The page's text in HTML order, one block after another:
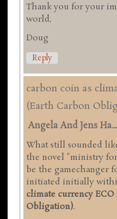
Thank you for your
world,
Doug
Reply
carbon coin as
(Earth Carbon
Angela And Jens Ha...
What still sounded
the novel "ministry
be the gamechanger
initiated initially
climate currency
Obligation).